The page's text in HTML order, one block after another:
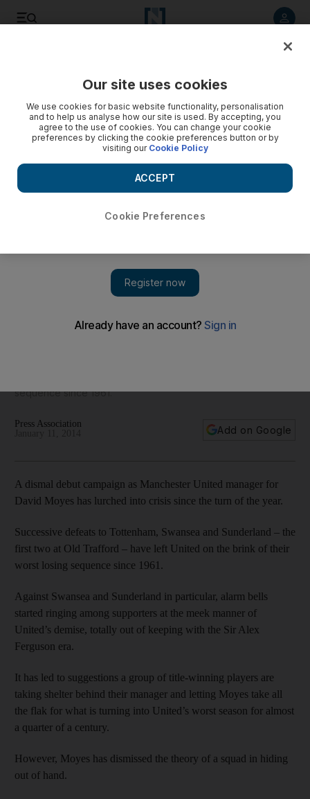
doing what they can’
sequence since 1961.
Press Association
Add on Google
A dismal debut campaign as Manchester United manager for
David Moyes has lurched into crisis since the turn of the year.
Successive defeats to Tottenham, Swansea and Sunderland – the
first two at Old Trafford – have left United on the brink of their
worst losing sequence since 1961.
Against Swansea and Sunderland in particular, alarm bells
started ringing among supporters at the meek manner of
United’s demise, totally out of keeping with the Sir Alex
Ferguson era.
It has led to suggestions a group of title-winning players are
taking shelter behind their manager and letting Moyes take all
the flak for what is turning into United’s worst season for almost
a quarter of a century.
However, Moyes has dismissed the theory of a squad in hiding
out of hand.
Our site uses cookies
We use cookies for basic website functionality, personalisation
and to help us analyse how our site is used. By accepting, you
agree to the use of cookies. You can change your cookie
preferences by clicking the cookie preferences button or by
visiting our Cookie Policy
Cookie Preferences
ACCEPT